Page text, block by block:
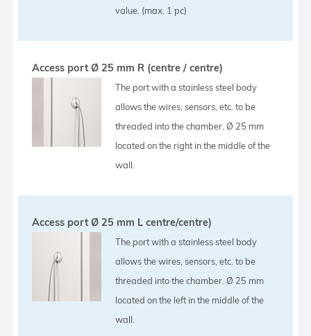
value. (max. 1 pc)
Access port Ø 25 mm R (centre / centre)
The port with a stainless steel body
allows the wires, sensors, etc. to be
threaded into the chamber. Ø 25 mm
located on the right in the middle of the
wall.
Access port Ø 25 mm L centre/centre)
The port with a stainless steel body
allows the wires, sensors, etc. to be
threaded into the chamber. Ø 25 mm
located on the left in the middle of the
wall.